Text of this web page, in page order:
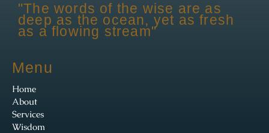
"The words of the wise are as
deep as the ocean, yet as fresh
as a flowing stream"
Menu
Home
About
Services
Wisdom